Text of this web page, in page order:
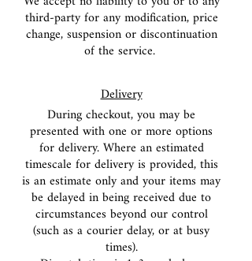
third-party for any modification, price
change, suspension or discontinuation
of the service.
Delivery
During checkout, you may be
presented with one or more options
for delivery. Where an estimated
timescale for delivery is provided, this
is an estimate only and your items may
bedelayed in being received due to
circumstances beyond our control
(such as a courier delay, or at busy
times).